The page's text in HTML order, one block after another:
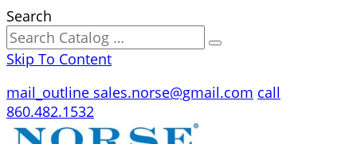
Search
Skip To Content
mail_outline sales.norse@gmail.com call
860.482.1532